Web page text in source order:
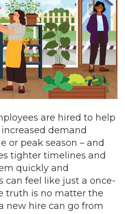
are hired to help
demand
or peak season – and
tighter timelines and
quickly and
can feel like just a once-
truth is no matter the
new hire can go from